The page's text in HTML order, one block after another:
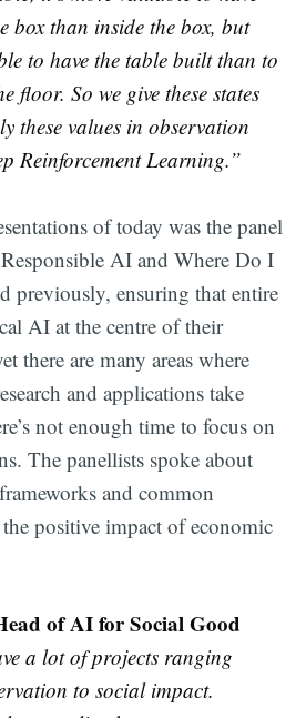
box than inside the box, but
to have the table built than to
floor. So we give these states
these values in observation
Reinforcement Learning.”
of today was the panel
AI and Where Do I
previously, ensuring that entire
AI at the centre of their
there are many areas where
and applications take
not enough time to focus on
The panellists spoke about
and common
the positive impact of economic
of AI for Social Good
a lot of projects ranging
to social impact.